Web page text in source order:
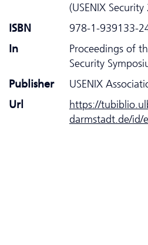
(USENIX Security
ISBN
978-1-939133-
In
Proceedings of
Security
Publisher
USENIX
Url
https://
darmstadt.de/id/